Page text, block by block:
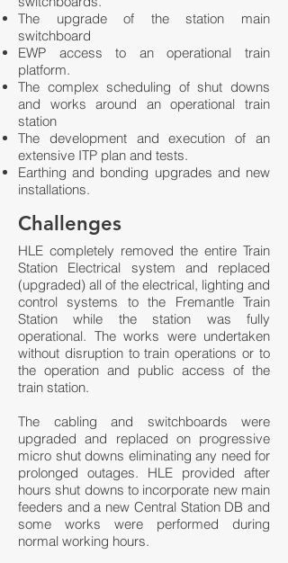
The upgrade of the station main
switchboard
EWP access to an operational train
platform.
The complex scheduling of shut downs
and works around an operational train
station
The development and execution of an
extensive ITP plan and tests.
Earthing and bonding upgrades and new
installations.
Challenges
HLE completely removed the entire Train
Station Electrical system and replaced
(upgraded) all of the electrical, lighting and
control systems to the Fremantle Train
Station while the station was fully
operational. The works were undertaken
without disruption to train operations or to
the operation and public access of the
train station.
The cabling and switchboards were
upgraded and replaced on progressive
micro shut downs eliminating any need for
prolonged outages. HLE provided after
hours shut downs to incorporate new main
feeders and a new Central Station DB and
some works were performed during
normal working hours.